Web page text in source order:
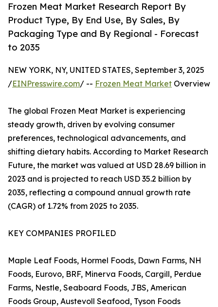
Frozen Meat Market Research Report By
Product Type, By End Use, By Sales, By
Packaging Type and By Regional - Forecast
to 2035
NEW YORK, NY, UNITED STATES, September 3, 2025
/EINPresswire.com/ -- Frozen Meat Market Overview
The global Frozen Meat Market is experiencing
steady growth, driven by evolving consumer
preferences, technological advancements, and
shifting dietary habits. According to Market Research
Future, the market was valued at USD 28.69 billion in
2023 and is projected to reach USD 35.2 billion by
2035, reflecting a compound annual growth rate
(CAGR) of 1.72% from 2025 to 2035.
KEY COMPANIES PROFILED
Maple Leaf Foods, Hormel Foods, Dawn Farms, NH
Foods, Eurovo, BRF, Minerva Foods, Cargill, Perdue
Farms, Nestle, Seaboard Foods, JBS, American
Foods Group, Austevoll Seafood, Tyson Foods